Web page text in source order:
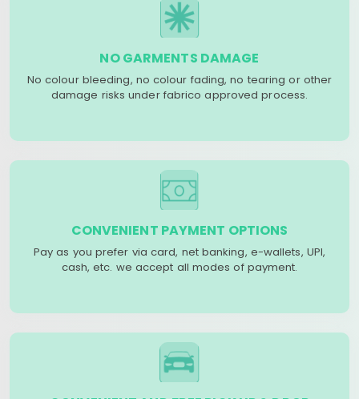
NO GARMENTS DAMAGE
No colour bleeding, no colour fading, no tearing or other
damage risks under fabrico approved process.
CONVENIENT PAYMENT OPTIONS
Pay as you prefer via card, net banking, e-wallets, UPI,
cash, etc. we accept all modes of payment.